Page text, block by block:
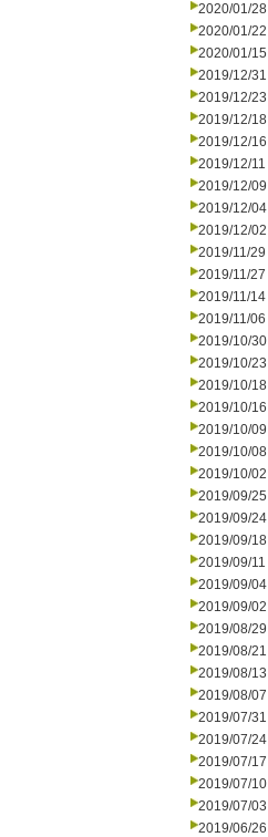
2020/01/28
2020/01/22
2020/01/15
2019/12/31
2019/12/23
2019/12/18
2019/12/16
2019/12/11
2019/12/09
2019/12/04
2019/12/02
2019/11/29
2019/11/27
2019/11/14
2019/11/06
2019/10/30
2019/10/23
2019/10/18
2019/10/16
2019/10/09
2019/10/08
2019/10/02
2019/09/25
2019/09/24
2019/09/18
2019/09/11
2019/09/04
2019/09/02
2019/08/29
2019/08/21
2019/08/13
2019/08/07
2019/07/31
2019/07/24
2019/07/17
2019/07/10
2019/07/03
2019/06/26